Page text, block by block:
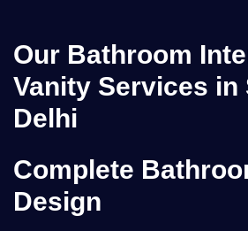
Our Bathroom
Vanity Services in
Delhi
Complete
Design